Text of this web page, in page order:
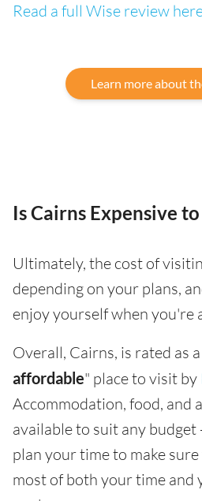
Read a full Wise review
Learn more about
Is Cairns Expensive
Ultimately, the cost of
depending on your plans,
enjoy yourself when you're
Overall, Cairns, is rated as
affordable" place to visit by
Accommodation, food, and
available to suit any
plan your time to make
most of both your time and